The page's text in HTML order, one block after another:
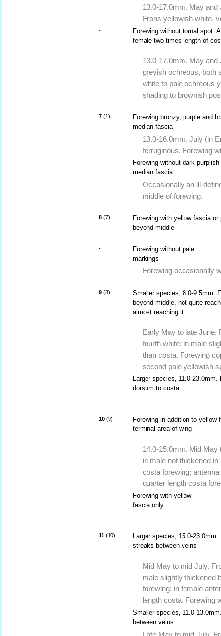
13.0-17.0mm. May and
Frons yellowish white,
-
Forewing without tornal spot.
female two times length of
13.0-17.0mm. May and
greyish ochreous, both
white to pale ochreous
shading to brownish
7 (1)
Forewing bronzy, purple and
median fascia
13.0-16.0mm. July (in
ferruginous. Forewing
-
Forewing without dark
median fascia
Occasionally an ill-
middle of forewing.
8 (7)
Forewing with yellow fascia
beyond middle
-
Forewing without pale
markings
Forewing occasionally
9 (8)
Smaller species, 8.0-9.5mm.
beyond middle, not quite
almost reaching it
Early May to late June.
fourth white; in male
than costa. Forewing
second pale yellowish
-
Larger species, 11.0-
dorsum to costa
10 (9)
Forewing in addition to
terminal area of wing
14.0-15.0mm. Mid May
in male not thickened
costa forewing;
quarter length costa
-
Forewing with yellow
fascia only
11 (10)
Larger species, 15.0-
streaks between veins
Mid May to mid July.
male slightly thickened
forewing; in female
length costa. Forewing
-
Smaller species, 11.0-
between veins
Late May to mid July.